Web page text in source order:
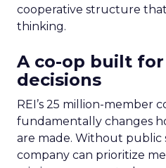
cooperative structure
thinking.
A co-op built
decisions
REI’s 25 million-member
fundamentally changes
are made. Without public
company can prioritize